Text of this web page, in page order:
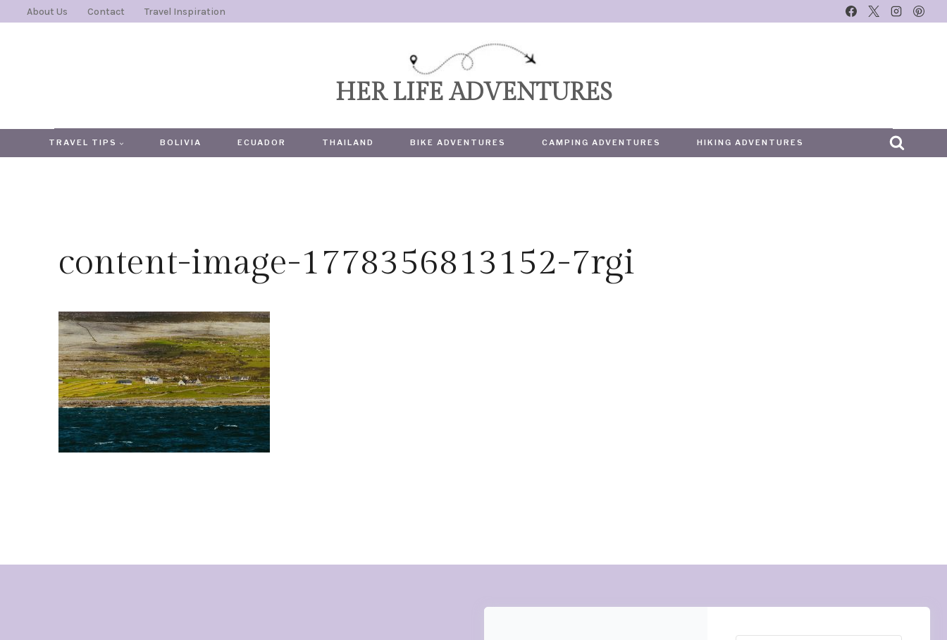
SkipAbout Us Contact Travel Inspiration
HER LIFE ADVENTURES
TRAVEL TIPS BOLIVIA ECUADOR THAILAND BIKE ADVENTURES CAMPING ADVENTURES HIKING ADVENTURES
content-image-1778356813152-7rgi